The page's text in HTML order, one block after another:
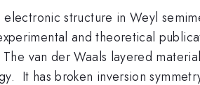
structure in Weyl
and theoretical
van der Waals layered
It has broken inversion